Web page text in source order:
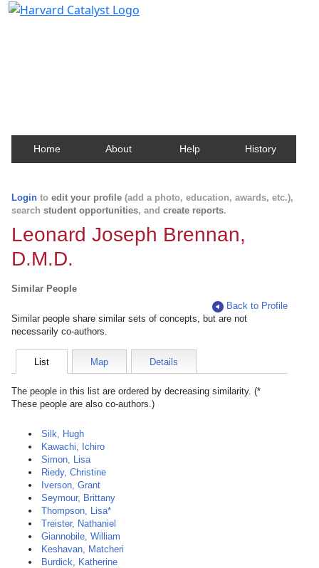
Home About Help History
Login to edit your profile (add a photo, education, awards, etc.),
search student opportunities, and create reports.
Leonard Joseph Brennan,
D.M.D.
Similar People
Back to Profile
Similar people share similar sets of concepts, but are not
necessarily co-authors.
List Map Details
The people in this list are ordered by decreasing similarity. (*
These people are also co-authors.)
Silk, Hugh
Kawachi, Ichiro
Simon, Lisa
Riedy, Christine
Iverson, Grant
Seymour, Brittany
Thompson, Lisa*
Treister, Nathaniel
Giannobile, William
Keshavan, Matcheri
Burdick, Katherine